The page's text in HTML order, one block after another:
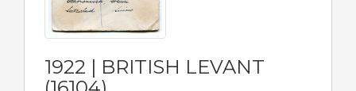
1922 | BRITISH LEVANT